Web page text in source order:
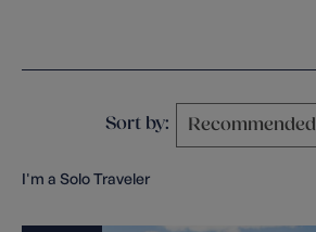
Sort by:
I'm a Solo Traveler